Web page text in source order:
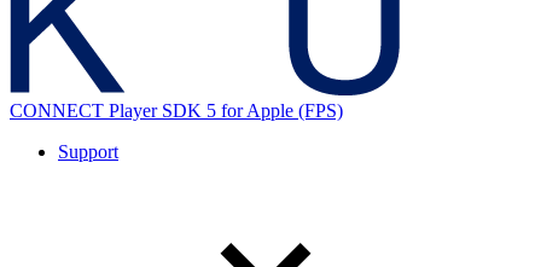
CONNECT Player SDK 5 for Apple (FPS)
Support